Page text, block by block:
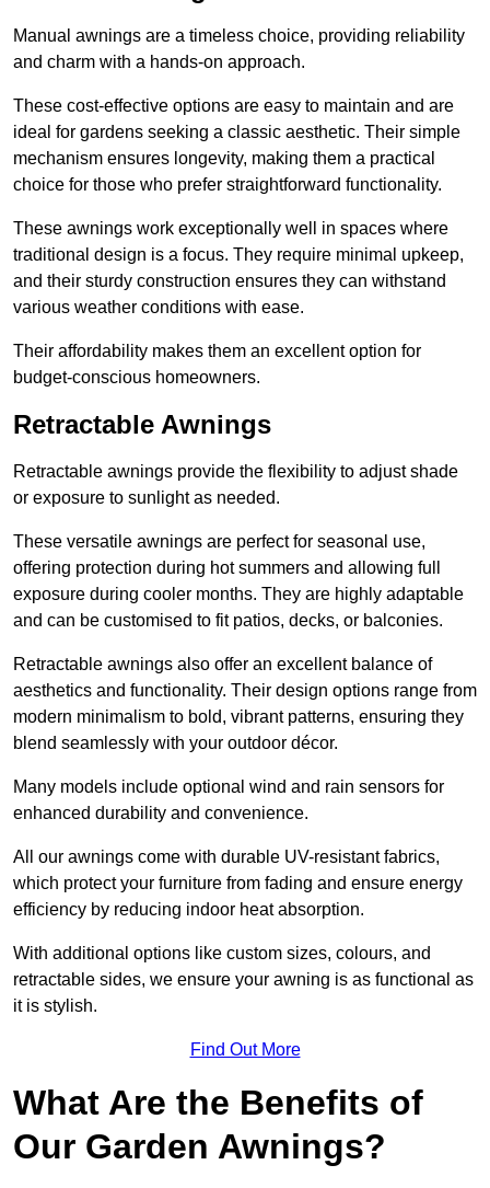
Manual awnings are a timeless choice, providing reliability
and charm with a hands-on approach.
These cost-effective options are easy to maintain and are
ideal for gardens seeking a classic aesthetic. Their simple
mechanism ensures longevity, making them a practical
choice for those who prefer straightforward functionality.
These awnings work exceptionally well in spaces where
traditional design is a focus. They require minimal upkeep,
and their sturdy construction ensures they can withstand
various weather conditions with ease.
Their affordability makes them an excellent option for
budget-conscious homeowners.
Retractable Awnings
Retractable awnings provide the flexibility to adjust shade
or exposure to sunlight as needed.
These versatile awnings are perfect for seasonal use,
offering protection during hot summers and allowing full
exposure during cooler months. They are highly adaptable
and can be customised to fit patios, decks, or balconies.
Retractable awnings also offer an excellent balance of
aesthetics and functionality. Their design options range from
modern minimalism to bold, vibrant patterns, ensuring they
blend seamlessly with your outdoor décor.
Many models include optional wind and rain sensors for
enhanced durability and convenience.
All our awnings come with durable UV-resistant fabrics,
which protect your furniture from fading and ensure energy
efficiency by reducing indoor heat absorption.
With additional options like custom sizes, colours, and
retractable sides, we ensure your awning is as functional as
it is stylish.
Find Out More
What Are the Benefits of
Our Garden Awnings?